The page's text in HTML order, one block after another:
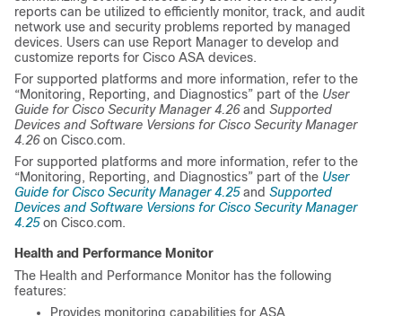
reports can be utilized to efficiently monitor, track, and audit
network use and security problems reported by managed
devices. Users can use Report Manager to develop and
customize reports for Cisco ASA devices.
For supported platforms and more information, refer to the
“Monitoring, Reporting, and Diagnostics” part of the User
Guide for Cisco Security Manager 4.26and Supported
Devices and Software Versions for Cisco Security Manager
4.26on Cisco.com.
For supported platforms and more information, refer to the
“Monitoring, Reporting, and Diagnostics” part of the User
Guide for Cisco Security Manager 4.25and Supported
Devices and Software Versions for Cisco Security Manager
4.25on Cisco.com.
Health and Performance Monitor
The Health and Performance Monitor has the following
features:
Provides monitoring capabilities for ASA